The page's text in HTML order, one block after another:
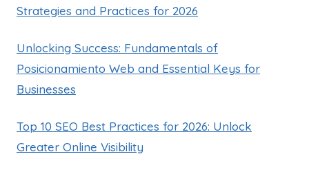
Strategies and Practices for 2026
Unlocking Success: Fundamentals of
Posicionamiento Web and Essential Keys for
Businesses
Top 10 SEO Best Practices for 2026: Unlock
Greater Online Visibility